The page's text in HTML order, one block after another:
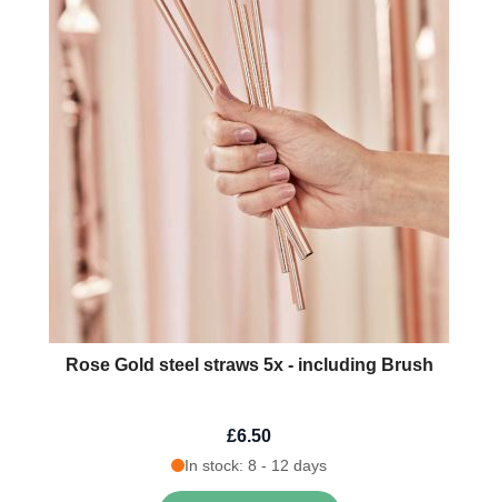
Rose Gold steel straws 5x - including Brush
£6.50
In stock: 8 - 12 days